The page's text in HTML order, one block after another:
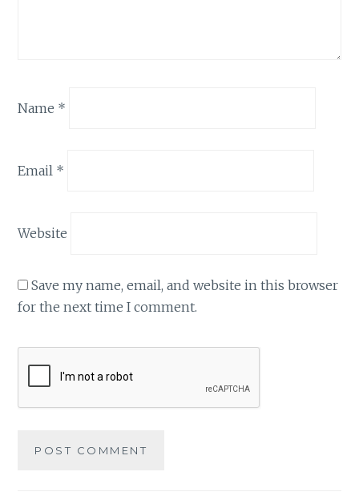
Name *
Email *
Website
Save my name, email, and website in this browser
for the next time I comment.